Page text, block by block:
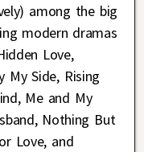
among the big
modern dramas
Love,
My Side, Rising
Me and My
Nothing But
Love, and